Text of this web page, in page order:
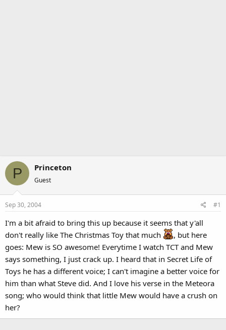
P Princeton
Guest
Sep 30, 2004 #1
I'm a bit afraid to bring this up because it seems that y'all
don't really like The Christmas Toy that much
, but here
goes: Mew is SO awesome! Everytime I watch TCT and Mew
says something, I just crack up. I heard that in Secret Life of
Toys he has a different voice; I can't imagine a better voice for
him than what Steve did. And I love his verse in the Meteora
song; who would think that little Mew would have a crush on
her?